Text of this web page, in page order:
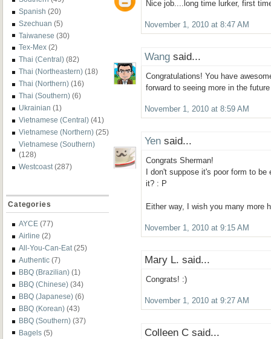
Spanish (20)
Szechuan (5)
Taiwanese (30)
Tex-Mex (2)
Thai (Central) (82)
Thai (Northeastern) (18)
Thai (Northern) (16)
Thai (Southern) (6)
Ukrainian (1)
Vietnamese (Central) (41)
Vietnamese (Northern) (25)
Vietnamese (Southern)
(128)
Westcoast (287)
Categories
AYCE (77)
Airline (2)
All-You-Can-Eat (25)
Authentic (7)
BBQ (Brazilian) (1)
BBQ (Chinese) (34)
BBQ (Japanese) (6)
BBQ (Korean) (43)
BBQ (Southern) (37)
Bagels (5)
Nice job....long time lurker, first
November 1, 2010 at 8:47 AM
Wang said...
Congratulations! You have
forward to seeing more in the future
November 1, 2010 at 8:59 AM
Yen said...
Congrats Sherman!
I don't suppose it's poor form to
it? : P
Either way, I wish you many more
November 1, 2010 at 9:15 AM
Mary L. said...
Congrats! :)
November 1, 2010 at 9:27 AM
Colleen C said...